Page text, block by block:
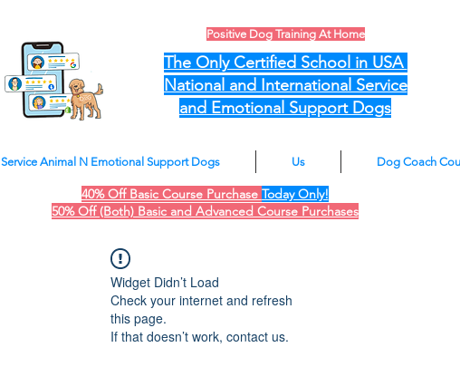
Positive Dog Training At Home
The Only Certified School in USA
National and International Service
and Emotional Support Dogs
Service Animal N Emotional Support Dogs Us Dog Coach
40% Off Basic Course Purchase Today Only!
50% Off (Both) Basic and Advanced Course Purchases
Widget Didn’t Load
Check your internet and refresh
this page.
If that doesn’t work, contact us.